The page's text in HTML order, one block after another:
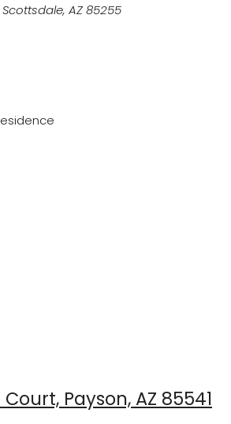
Scottsdale, AZ 85255
Court, Payson, AZ 85541